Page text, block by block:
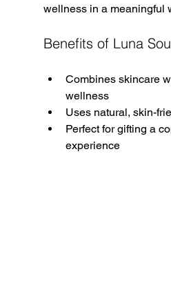
wellness in a meaningful
Benefits of Luna
Combines skincare
wellness
Uses natural, skin-
Perfect for gifting a
experience